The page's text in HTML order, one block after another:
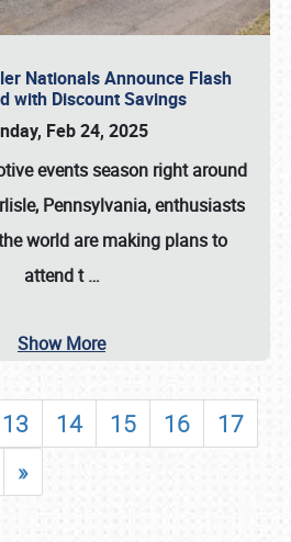
Nationals Announce Flash
with Discount Savings
Feb 24, 2025
events season right around
Pennsylvania, enthusiasts
world are making plans to
attend t…
Show More
13 14 15 16
17
»